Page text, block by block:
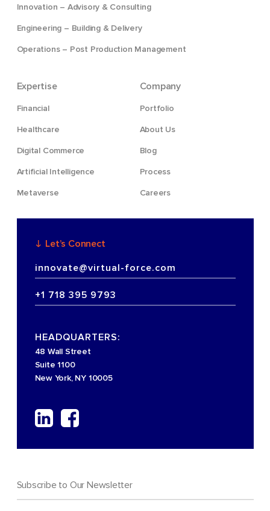
Innovation – Advisory & Consulting
Engineering – Building & Delivery
Operations – Post Production Management
Expertise
Financial
Healthcare
Digital Commerce
Artificial Intelligence
Metaverse
Company
Portfolio
About Us
Blog
Process
Careers
Let’s Connect
innovate@virtual-force.com
+1 718 395 9793
HEADQUARTERS:
48 Wall Street
Suite 1100
New York, NY 10005
Subscribe to Our Newsletter